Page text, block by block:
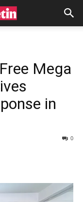
Mega
in
0